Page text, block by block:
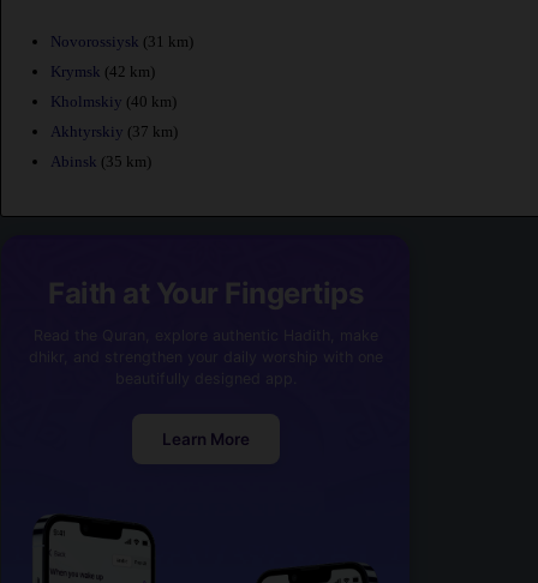
Novorossiysk (31 km)
Krymsk (42 km)
Kholmskiy (40 km)
Akhtyrskiy (37 km)
Abinsk (35 km)
Faith at Your Fingertips
Learn More